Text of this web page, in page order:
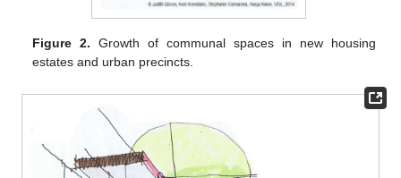
Figure 2. Growth of communal spaces in new housing
estates and urban precincts.